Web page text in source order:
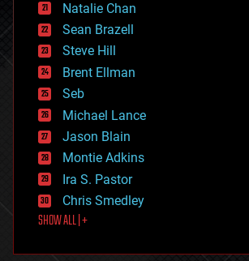
employment
encryption
energy
engineering
entertainment
environmental
ethics
events
evolution
existential risks
exoskeleton
finance
first contact
food
futurism
Natalie Chan
Sean Brazell
Steve Hill
Brent Ellman
Seb
Michael Lance
Jason Blain
Montie Adkins
Ira S. Pastor
Chris Smedley
SHOW ALL | +